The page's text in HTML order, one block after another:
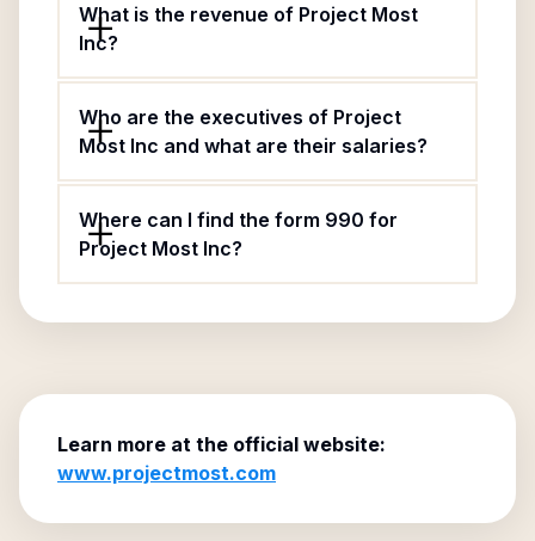
What is the revenue of Project Most
Inc?
Who are the executives of Project
Most Inc and what are their salaries?
Where can I find the form 990 for
Project Most Inc?
Learn more at the official website:
www.projectmost.com